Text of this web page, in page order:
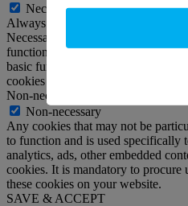
Necessary
Always Enabled
Necessary cookies are absolutely
function properly. This category
basic functionalities and security
cookies do not store any personal
Non-necessary
Non-necessary
Any cookies that may not be
to function and is used specifically
analytics, ads, other embedded
cookies. It is mandatory to procure
these cookies on your website.
SAVE & ACCEPT